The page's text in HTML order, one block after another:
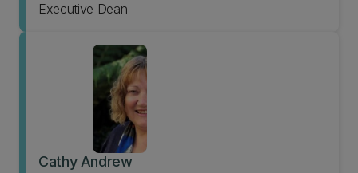
Executive Dean
Cathy Andrew